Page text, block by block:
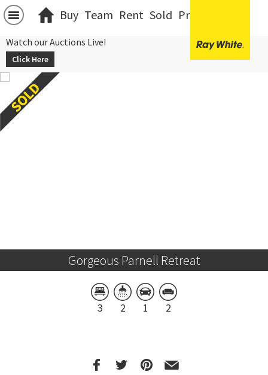
Buy Team Rent Sold Projects
Watch our Auctions Live!
Click Here
Gorgeous Parnell Retreat
3 2 1 2